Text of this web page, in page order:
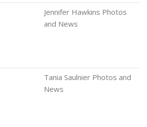
Jennifer Hawkins Photos
and News
Tania Saulnier Photos and
News